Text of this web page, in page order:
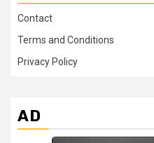
Contact
Terms and Conditions
Privacy Policy
AD